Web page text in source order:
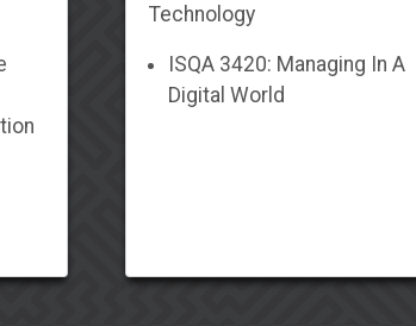
Technology
ISQA 3420: Managing In A
Digital World